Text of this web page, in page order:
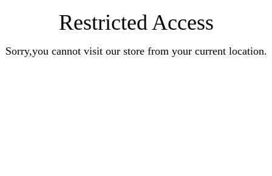
Restricted Access
Sorry,you cannot visit our store from your current location.